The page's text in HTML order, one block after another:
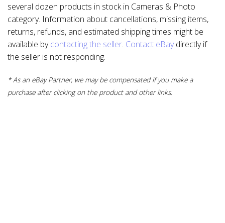
several dozen products in stock in Cameras & Photo
category. Information about cancellations, missing items,
returns, refunds, and estimated shipping times might be
available bycontacting the seller. Contact eBaydirectly if
the seller is not responding.
* As an eBay Partner, we may be compensated if you make a
purchase after clicking on the product and other links.